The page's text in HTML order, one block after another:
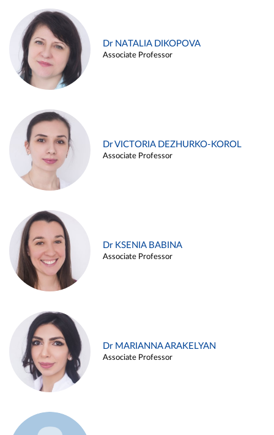
Dr NATALIA DIKOPOVA
Associate Professor
Dr VICTORIA DEZHURKO-KOROL
Associate Professor
Dr KSENIA BABINA
Associate Professor
Dr MARIANNA ARAKELYAN
Associate Professor